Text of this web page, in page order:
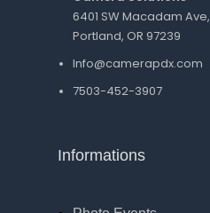
6401 SW Macadam Ave,
Portland, OR 97239
Info@camerapdx.com
7503-452-3907
Informations